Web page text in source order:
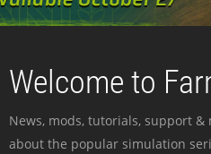
Welcome to
News, mods, tutorials, support
about the popular simulation